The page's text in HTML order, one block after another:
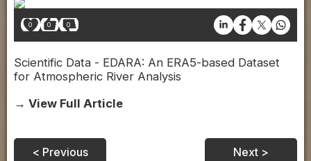
0 0 0
Scientific Data - EDARA: An ERA5-based Dataset
for Atmospheric River Analysis
→ View Full Article
< Previous Next >